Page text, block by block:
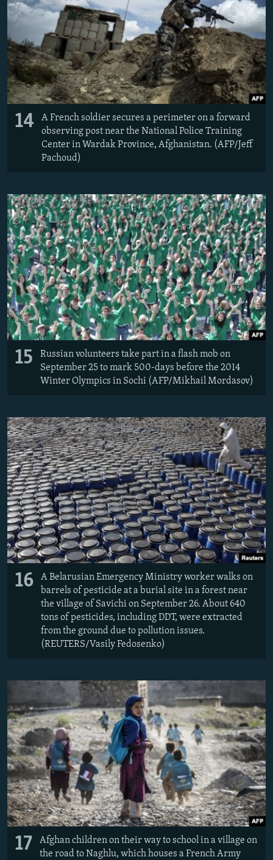
14
A French soldier secures a perimeter on a forward
observing post near the National Police Training
Center in Wardak Province, Afghanistan. (AFP/Jeff
Pachoud)
15
Russian volunteers take part in a flash mob on
September 25 to mark 500-days before the 2014
Winter Olympics in Sochi (AFP/Mikhail Mordasov)
16
A Belarusian Emergency Ministry worker walks on
barrels of pesticide at a burial site in a forest near
the village of Savichi on September 26. About 640
tons of pesticides, including DDT, were extracted
from the ground due to pollution issues.
(REUTERS/Vasily Fedosenko)
17
Afghan children on their way to school in a village on
the road to Naghlu, which houses a French Army